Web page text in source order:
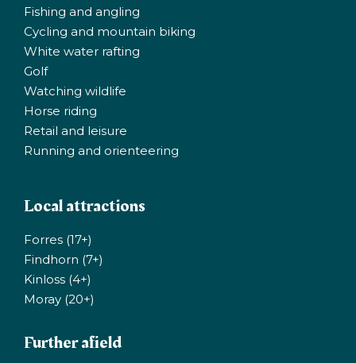
Fishing and angling
Cycling and mountain biking
White water rafting
Golf
Watching wildlife
Horse riding
Retail and leisure
Running and orienteering
Local attractions
Forres (17+)
Findhorn (7+)
Kinloss (4+)
Moray (20+)
Further afield